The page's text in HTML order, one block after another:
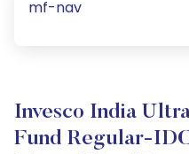
mf-nav
Invesco India
Fund Regular-